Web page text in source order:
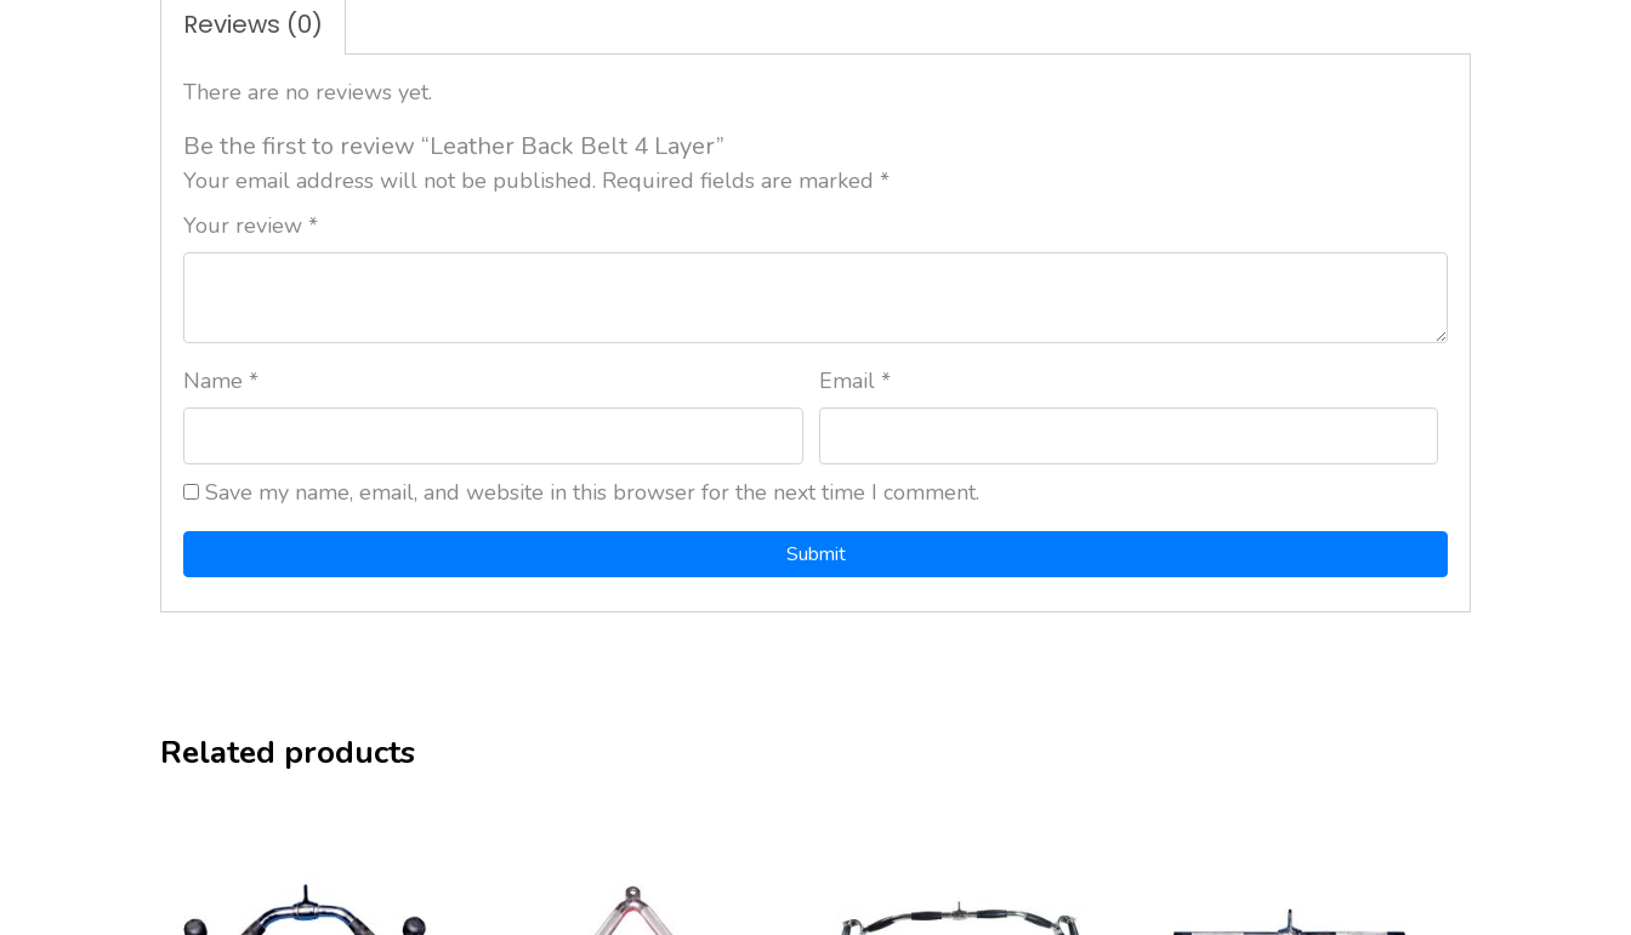
Reviews (0)
There are no reviews yet.
Be the first to review “Leather Back Belt 4 Layer”
Your email address will not be published. Required fields are marked *
Your review *
Name * Email *
Save my name, email, and website in this browser for the next time I comment.
Related products